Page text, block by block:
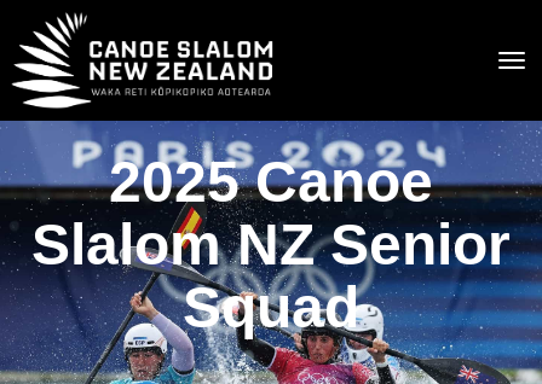
2025 Canoe
Slalom NZ Senior
Squad